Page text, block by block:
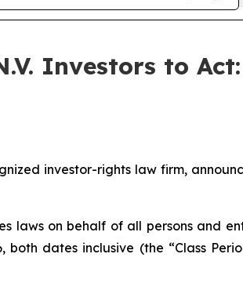
Investors to Act:
investor-rights law firm,
laws on behalf of all persons and
dates inclusive (the “Class